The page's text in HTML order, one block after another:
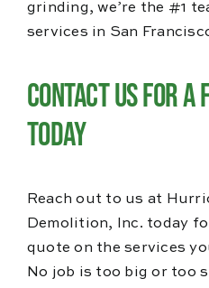
grinding, we’re the #1
services in San
Contact Us for a
Today
Reach out to us at
Demolition, Inc. today
quote on the services
No job is too big or too